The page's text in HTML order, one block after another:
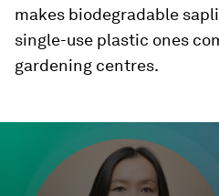
makes biodegradable
single-use plastic ones
gardening centres.
minute,